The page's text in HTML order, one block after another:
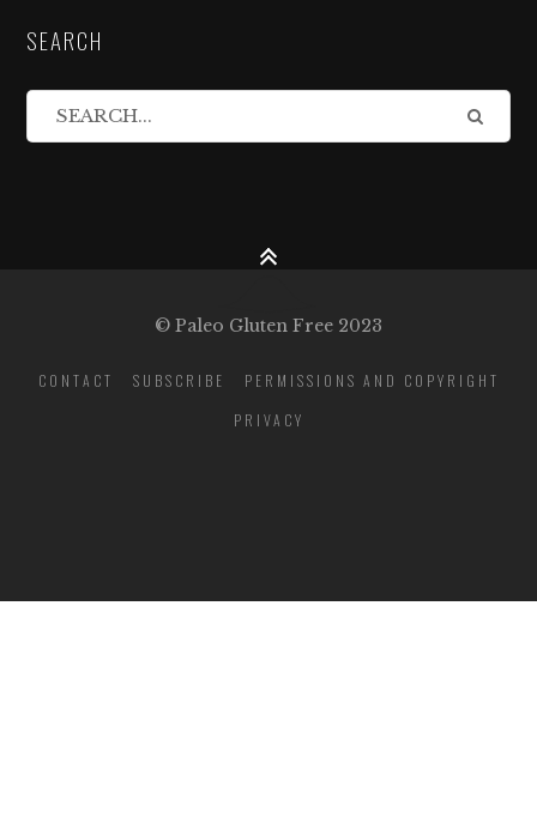
SEARCH
© Paleo Gluten Free 2023
CONTACT SUBSCRIBE
PERMISSIONS AND COPYRIGHT
PRIVACY